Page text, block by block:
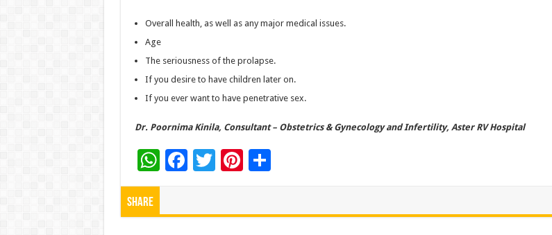
Overall health, as well as any major medical issues.
Age
The seriousness of the prolapse.
If you desire to have children later on.
If you ever want to have penetrative sex.
Dr. Poornima Kinila, Consultant – Obstetrics & Gynecology and Infertility, Aster RV Hospital
W
h
F
T Pi S
Share